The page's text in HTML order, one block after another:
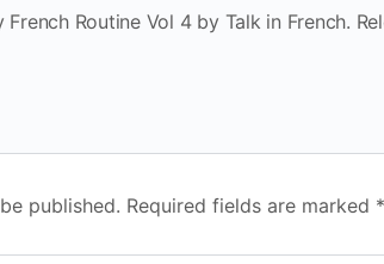
French Routine Vol 4 by Talk in French.
published. Required fields are marked *